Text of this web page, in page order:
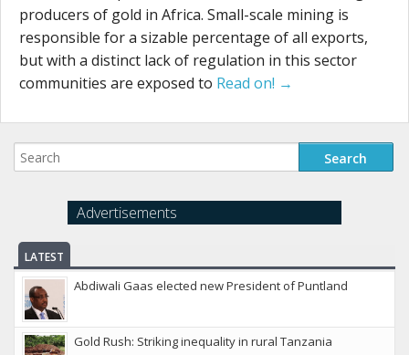
producers of gold in Africa. Small-scale mining is
responsible for a sizable percentage of all exports,
but with a distinct lack of regulation in this sector
communities are exposed to Read on! →
Advertisements
LATEST
Abdiwali Gaas elected new President of Puntland
Gold Rush: Striking inequality in rural Tanzania